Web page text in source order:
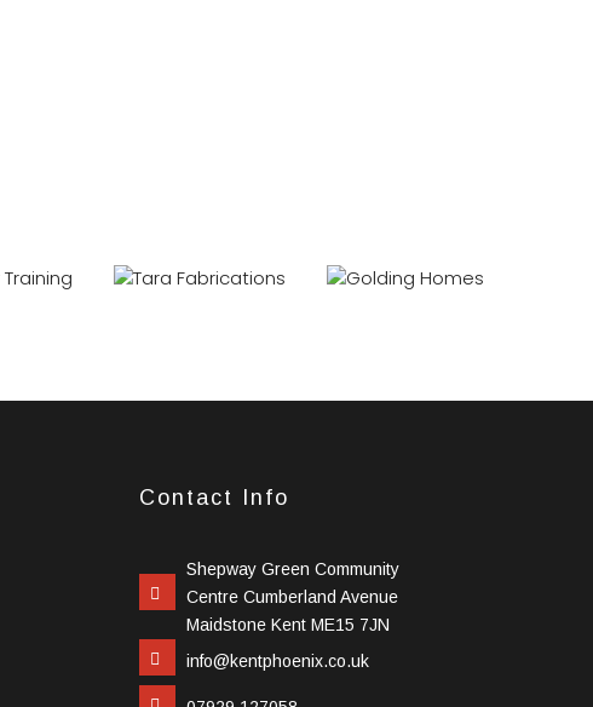
Contact Info
Shepway Green Community
Centre Cumberland Avenue
Maidstone Kent ME15 7JN
info@kentphoenix.co.uk